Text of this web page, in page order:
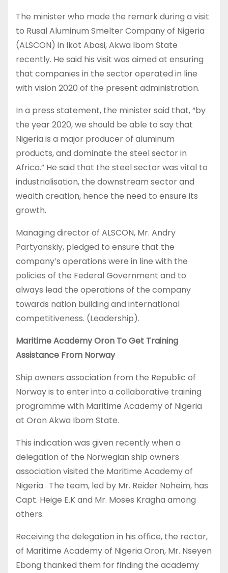
The minister who made the remark during a visit
to Rusal Aluminum Smelter Company of Nigeria
(ALSCON) in Ikot Abasi, Akwa Ibom State
recently. He said his visit was aimed at ensuring
that companies in the sector operated in line
with vision 2020 of the present administration.
In a press statement, the minister said that, “by
the year 2020, we should be able to say that
Nigeria is a major producer of aluminum
products, and dominate the steel sector in
Africa.” He said that the steel sector was vital to
industrialisation, the downstream sector and
wealth creation, hence the need to ensure its
growth.
Managing director of ALSCON, Mr. Andry
Partyanskiy, pledged to ensure that the
company’s operations were in line with the
policies of the Federal Government and to
always lead the operations of the company
towards nation building and international
competitiveness. (Leadership).
Maritime Academy Oron To Get Training
Assistance From Norway
Ship owners association from the Republic of
Norway is to enter into a collaborative training
programme with Maritime Academy of Nigeria
at Oron Akwa Ibom State.
This indication was given recently when a
delegation of the Norwegian ship owners
association visited the Maritime Academy of
Nigeria . The team, led by Mr. Reider Noheim, has
Capt. Heige E.K and Mr. Moses Kragha among
others.
Receiving the delegation in his office, the rector,
of Maritime Academy of Nigeria Oron, Mr. Nseyen
Ebong thanked them for finding the academy